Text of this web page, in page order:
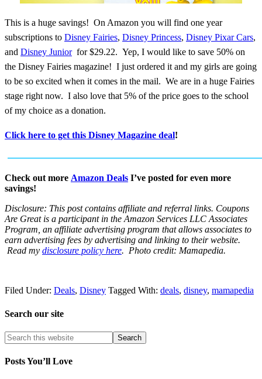
This is a huge savings! On Amazon you will find one year
subscriptions to Disney Fairies, Disney Princess, Disney Pixar Cars,
and Disney Juniorfor $29.22. Yep, I would like to save 50% on
the Disney Fairies magazine! I just ordered it and my girls are going
to be so excited when it comes in the mail. We are in a huge Fairies
stage right now. I also love that 5% of the price goes to the school
of my choice as a donation.
Click here to get this Disney Magazine deal!
Check out more Amazon Deals I’ve posted for even more
savings!
Disclosure: This post contains affiliate and referral links. Coupons
Are Great is a participant in the Amazon Services LLC Associates
Program, an affiliate advertising program that allows associates to
earn advertising fees by advertising and linking to their website.
Read my disclosure policy here. Photo credit: Mamapedia.
Filed Under: Deals, Disney Tagged With: deals, disney, mamapedia
Search our site
Posts You’ll Love